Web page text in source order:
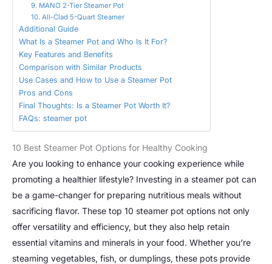
9. MANO 2-Tier Steamer Pot
10. All-Clad 5-Quart Steamer
Additional Guide
What Is a Steamer Pot and Who Is It For?
Key Features and Benefits
Comparison with Similar Products
Use Cases and How to Use a Steamer Pot
Pros and Cons
Final Thoughts: Is a Steamer Pot Worth It?
FAQs: steamer pot
10 Best Steamer Pot Options for Healthy Cooking
Are you looking to enhance your cooking experience while
promoting a healthier lifestyle? Investing in a steamer pot can
be a game-changer for preparing nutritious meals without
sacrificing flavor. These top 10 steamer pot options not only
offer versatility and efficiency, but they also help retain
essential vitamins and minerals in your food. Whether you’re
steaming vegetables, fish, or dumplings, these pots provide